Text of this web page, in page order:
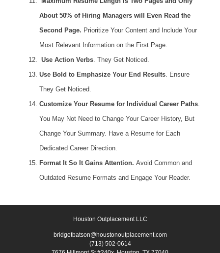
About 50% of Hiring Managers will Even Read the
Second Page. Prioritize Your Content and Include Your
Most Relevant Information on the First Page.
Use Action Verbs. They Get Noticed.
Use Bold to Emphasize Your End Results. Ensure
They Get Noticed.
Customize Your Resume for Individual Career Paths.
You May Not Need to Change Your Career History, But
Change Your Summary. Have a Resume for Each
Dedicated Career Direction.
Format It So It Gains Attention. Avoid Common and
Outdated Resume Formats and Engage Your Reader.
Houston Outplacement LLC
bridgetbatson@houstonoutplacement.com
(713) 502-0614